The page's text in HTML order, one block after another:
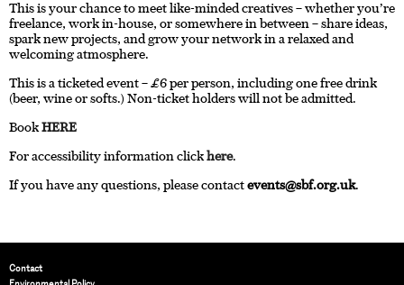
This is your chance to meet like-minded creatives – whether you’re
freelance, work in-house, or somewhere in between – share ideas,
spark new projects, and grow your network in a relaxed and
welcoming atmosphere.
This is a ticketed event – £6 per person, including one free drink
(beer, wine or softs.) Non-ticket holders will not be admitted.
BookHERE
For accessibility information clickhere.
If you have any questions, please contactevents@sbf.org.uk.
Contact